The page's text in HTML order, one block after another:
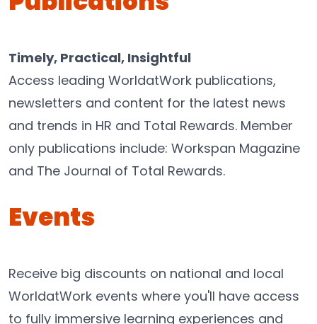
Timely, Practical, Insightful
Access leading WorldatWork publications,
newsletters and content for the latest news
and trends in HR and Total Rewards. Member
only publications include: Workspan Magazine
and The Journal of Total Rewards.
Events
Receive big discounts on national and local
WorldatWork events where you'll have access
to fully immersive learning experiences and